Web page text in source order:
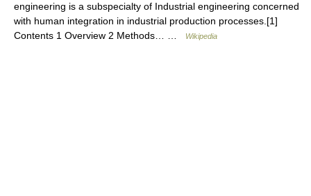
engineering is a subspecialty of Industrial engineering concerned
with human integration in industrial production processes.[1]
Contents 1 Overview 2 Methods… …
Wikipedia